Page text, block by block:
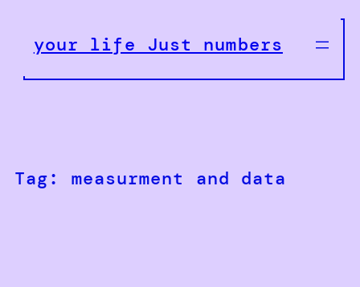
contentyour life Just numbers
Tag: measurment and data